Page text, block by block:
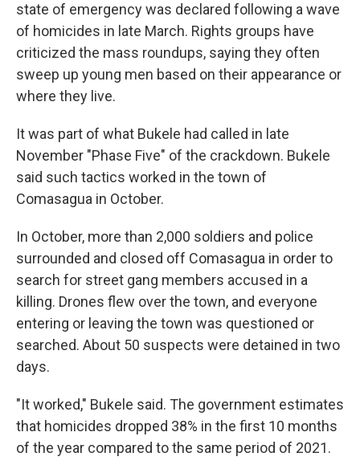
state of emergency was declared following a wave
of homicides in late March. Rights groups have
criticized the mass roundups, saying they often
sweep up young men based on their appearance or
where they live.
It was part of what Bukele had called in late
November "Phase Five" of the crackdown. Bukele
said such tactics worked in the town of
Comasagua in October.
In October, more than 2,000 soldiers and police
surrounded and closed off Comasagua in order to
search for street gang members accused in a
killing. Drones flew over the town, and everyone
entering or leaving the town was questioned or
searched. About 50 suspects were detained in two
days.
"It worked," Bukele said. The government estimates
that homicides dropped 38% in the first 10 months
of the year compared to the same period of 2021.